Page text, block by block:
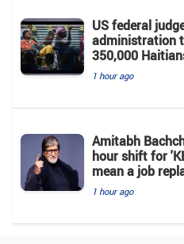
US federal
administration
350,000
1 hour ago
Amitabh
hour shift for
mean a job
1 hour ago